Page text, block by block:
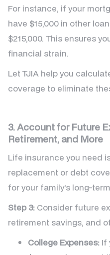
For instance, if your
have $15,000 in other
$215,000. This ensures
financial strain.
Let TJIA help you
coverage to eliminate
3. Account for Future
Retirement, and More
Life insurance you need
replacement or debt
for your family’s long-
Step 3: Consider future
retirement savings, and
College Expenses: If